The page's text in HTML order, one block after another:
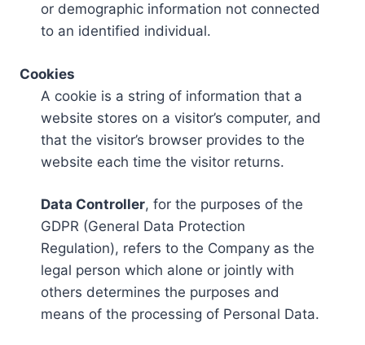
or demographic information not connected
to an identified individual.
Cookies
A cookie is a string of information that a
website stores on a visitor’s computer, and
that the visitor’s browser provides to the
website each time the visitor returns.
Data Controller, for the purposes of the
GDPR (General Data Protection
Regulation), refers to the Company as the
legal person which alone or jointly with
others determines the purposes and
means of the processing of Personal Data.